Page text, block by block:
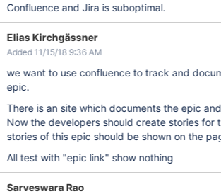
Confluence and Jira is suboptimal.
Elias Kirchgässner
Added 11/15/18 9:36 AM
we want to use confluence to track and
epic.
There is an site which documents the epic
Now the developers should create stories for
stories of this epic should be shown on the
All test with "epic link" show nothing
Sarveswara Rao